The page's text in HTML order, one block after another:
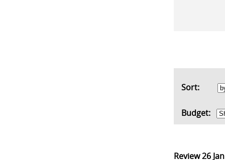
Sort:
Budget:
Review26